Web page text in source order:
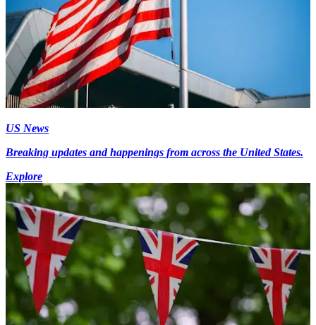
US News
Breaking updates and happenings from across the United States.
Explore